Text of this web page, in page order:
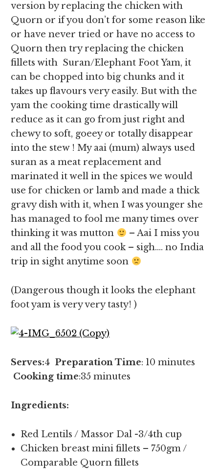
version by replacing the chicken with
Quorn or if you don’t for some reason like
or have never tried or have no access to
Quorn then try replacing the chicken
fillets with Suran/Elephant Foot Yam, it
can be chopped into big chunks and it
takes up flavours very easily. But with the
yam the cooking time drastically will
reduce as it can go from just right and
chewy to soft, goeey or totally disappear
into the stew ! My aai (mum) always used
suran as a meat replacement and
marinated it well in the spices we would
use for chicken or lamb and made a thick
gravy dish with it, when I was younger she
has managed to fool me many times over
thinking it was mutton
– Aai I miss you
and all the food you cook – sigh…. no India
trip in sight anytime soon
(Dangerous though it looks the elephant
foot yam is very very tasty! )
Serves:4 Preparation Time: 10 minutes
Cooking time:35 minutes
Ingredients:
Red Lentils / Massor Dal -3/4th cup
Chicken breast mini fillets – 750gm /
Comparable Quorn fillets